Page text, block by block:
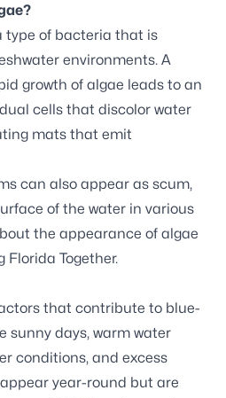
type of bacteria that is
environments. A
growth of algae leads to an
cells that discolor water
mats that emit
can also appear as scum,
of the water in various
the appearance of algae
Florida Together.
that contribute to blue-
sunny days, warm water
conditions, and excess
year-round but are